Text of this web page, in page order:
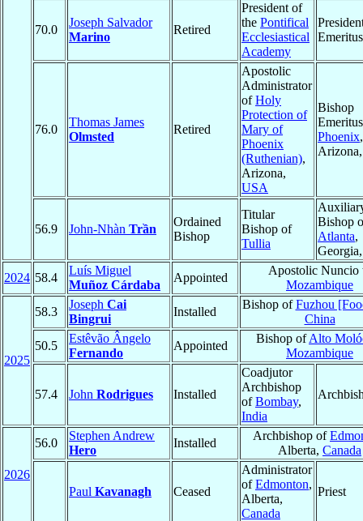
70.0
Joseph Salvador
Marino
Retired
President of
the Pontifical
Ecclesiastical
Academy
Emeritus
76.0
Thomas James
Olmsted
Retired
Apostolic
Administrator
ofHoly
Protection of
Mary of
Phoenix
(Ruthenian),
Arizona,
USA
Bishop
Phoenix,
56.9 John-Nhàn Trần
Ordained
Bishop
Titular
Bishop of
Tullia
Bishop
Atlanta,
2024 58.4
Luís Miguel
Muñoz Cárdaba
Appointed
Apostolic Nuncio
Mozambique
2025
58.3
Joseph Cai
Bingrui
Installed
Bishop ofFuzhou
China
50.5
Estêvão Ângelo
Fernando
Appointed
Bishop ofAlto
Mozambique
57.4 John Rodrigues Installed
Coadjutor
Archbishop
ofBombay,
India
2026
56.0
Stephen Andrew
Hero
Installed
Archbishop of
Alberta, Canada
Paul Kavanagh Ceased
Administrator
ofEdmonton,
Alberta,
Canada
Priest